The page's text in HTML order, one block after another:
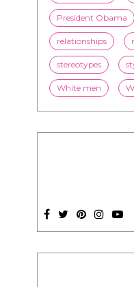
President Obama
relationships
stereotypes
White men